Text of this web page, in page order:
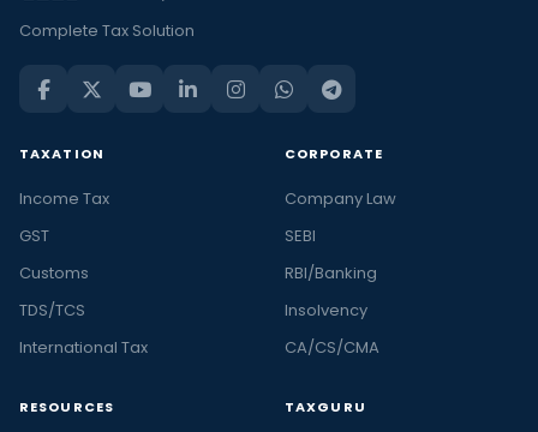
Complete Tax Solution
TAXATION
Income Tax
GST
Customs
TDS/TCS
International Tax
CORPORATE
Company Law
SEBI
RBI/Banking
Insolvency
CA/CS/CMA
RESOURCES TAXGURU